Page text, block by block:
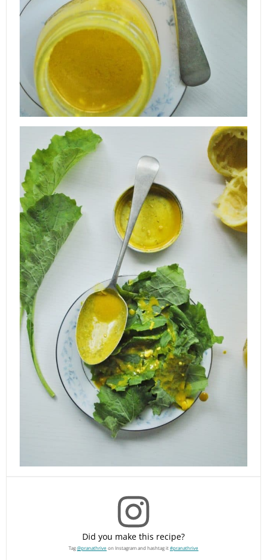
Did you make this recipe?
Tag@pranathrive on Instagram and hashtag it#pranathrive